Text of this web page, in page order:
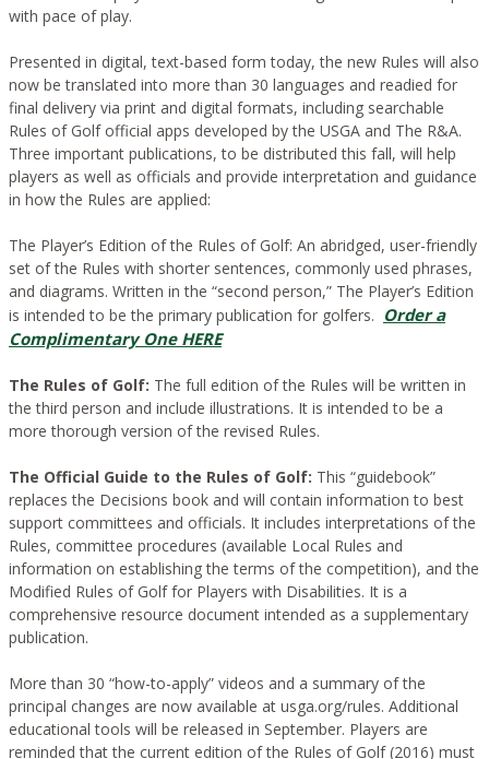
with pace of play.
Presented in digital, text-based form today, the new Rules will also
now be translated into more than 30 languages and readied for
final delivery via print and digital formats, including searchable
Rules of Golf official apps developed by the USGA and The R&A.
Three important publications, to be distributed this fall, will help
players as well as officials and provide interpretation and guidance
in how the Rules are applied:
The Player’s Edition of the Rules of Golf: An abridged, user-friendly
set of the Rules with shorter sentences, commonly used phrases,
and diagrams. Written in the “second person,” The Player’s Edition
is intended to be the primary publication for golfers. Order a
Complimentary One HERE
The Rules of Golf: The full edition of the Rules will be written in
the third person and include illustrations. It is intended to be a
more thorough version of the revised Rules.
The Official Guide to the Rules of Golf: This “guidebook”
replaces the Decisions book and will contain information to best
support committees and officials. It includes interpretations of the
Rules, committee procedures (available Local Rules and
information on establishing the terms of the competition), and the
Modified Rules of Golf for Players with Disabilities. It is a
comprehensive resource document intended as a supplementary
publication.
More than 30 “how-to-apply” videos and a summary of the
principal changes are now available at usga.org/rules. Additional
educational tools will be released in September. Players are
reminded that the current edition of the Rules of Golf (2016) must